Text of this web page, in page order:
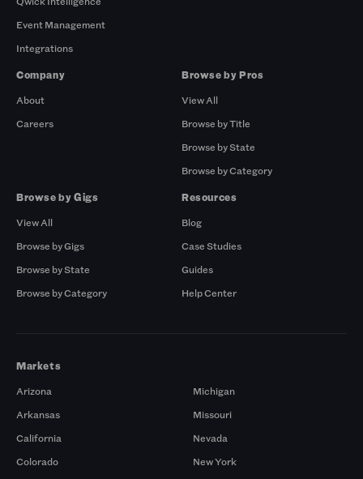
Event Management
Integrations
Company
About
Careers
Browse by Pros
View All
Browse by Title
Browse by State
Browse by Category
Browse by Gigs
View All
Browse by Gigs
Browse by State
Browse by Category
Resources
Blog
Case Studies
Guides
Help Center
Markets
Arizona
Arkansas
California
Colorado
Michigan
Missouri
Nevada
New York